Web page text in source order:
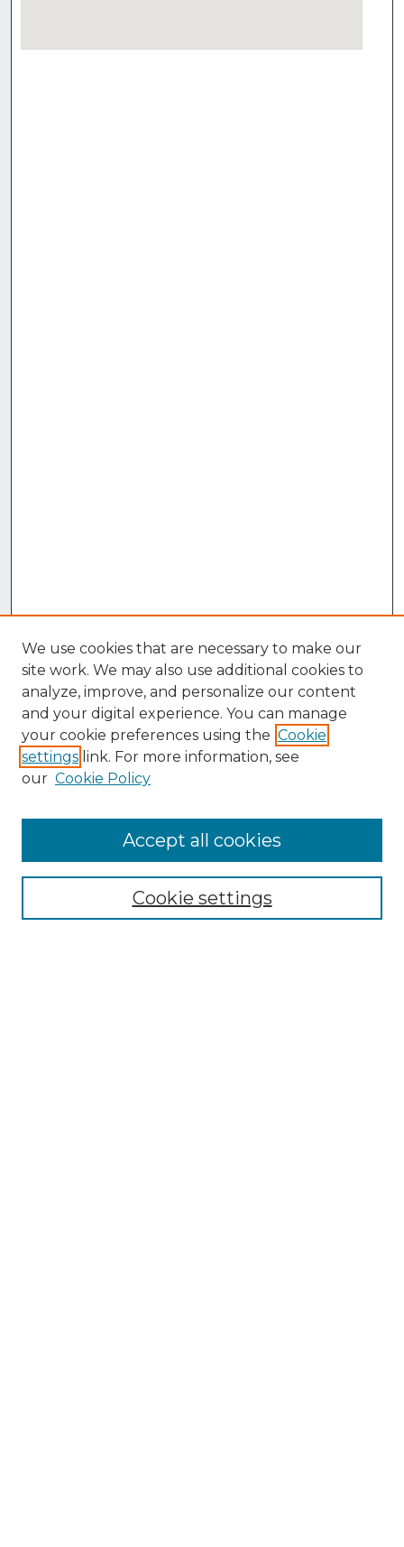
Collections
We use cookies that are necessary to make our
site work. We may also use additional cookies to
analyze, improve, and personalize our content
and your digital experience. You can manage
your cookie preferences using the Cookie
settings link. For more information, see
our Cookie Policy
Cookie settings
Accept all cookies